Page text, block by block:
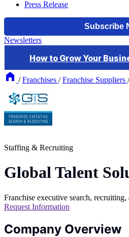
Press Release
Newsletters
/ Franchises / Franchise Suppliers /
Staffing & Recruiting
Global Talent
Franchise executive search,
Request Information
Company Overview